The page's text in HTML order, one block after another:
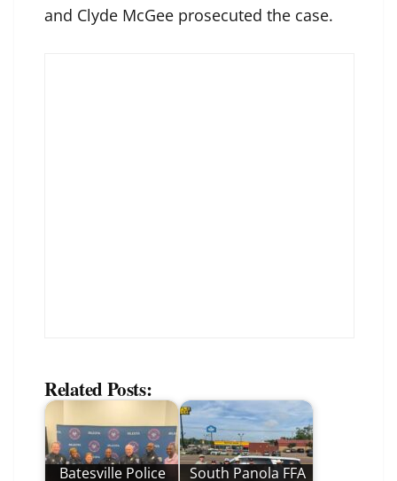
and Clyde McGee prosecuted the case.
Related Posts:
Batesville Police
South Panola FFA